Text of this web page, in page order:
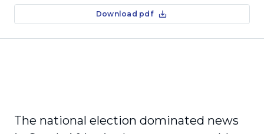
Download pdf
The national election dominated news